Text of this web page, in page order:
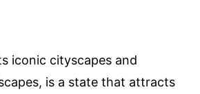
iconic cityscapes and
is a state that attracts